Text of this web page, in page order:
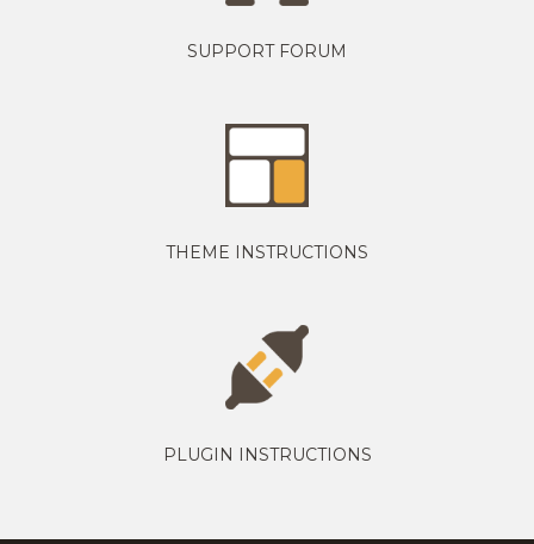
SUPPORT FORUM
THEME INSTRUCTIONS
PLUGIN INSTRUCTIONS